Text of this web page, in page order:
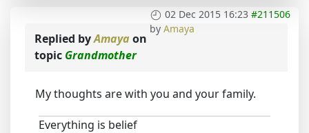
02 Dec 2015 16:23 #211506
by Amaya
Replied byAmaya on
topic Grandmother
My thoughts are with you and your family.
Everything is belief